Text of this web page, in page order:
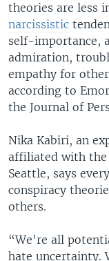
theories are less
narcissistic
self-importance,
admiration,
empathy for
according to
the Journal of
Nika Kabiri, an
affiliated with the
Seattle, says
conspiracy
others.
“We're all
hate uncertainty.